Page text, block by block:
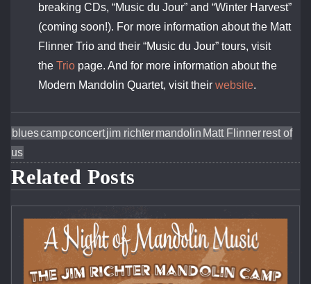
breaking CDs, “Music du Jour” and “Winter Harvest”
(coming soon!). For more information about the Matt
Flinner Trio and their “Music du Jour” tours, visit
the Trio page. And for more information about the
Modern Mandolin Quartet, visit their website.
bluescampconcertjim richtermandolin Matt Flinnerrest of
us
Related Posts